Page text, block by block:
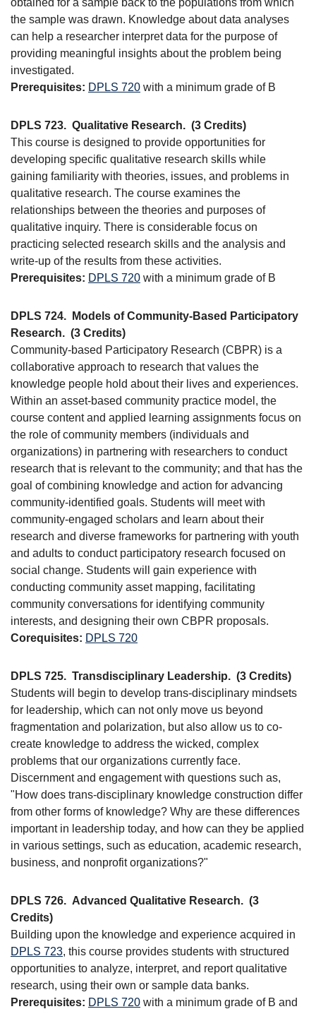
obtained for a sample back to the populations from which
the sample was drawn. Knowledge about data analyses
can help a researcher interpret data for the purpose of
providing meaningful insights about the problem being
investigated.
Prerequisites: DPLS 720 with a minimum grade of B
DPLS 723. Qualitative Research. (3 Credits)
This course is designed to provide opportunities for
developing specific qualitative research skills while
gaining familiarity with theories, issues, and problems in
qualitative research. The course examines the
relationships between the theories and purposes of
qualitative inquiry. There is considerable focus on
practicing selected research skills and the analysis and
write-up of the results from these activities.
Prerequisites: DPLS 720 with a minimum grade of B
DPLS 724.
Models of Community-Based Participatory
Research. (3 Credits)
Community-based Participatory Research (CBPR) is a
collaborative approach to research that values the
knowledge people hold about their lives and experiences.
Within an asset-based community practice model, the
course content and applied learning assignments focus on
the role of community members (individuals and
organizations) in partnering with researchers to conduct
research that is relevant to the community; and that has the
goal of combining knowledge and action for advancing
community-identified goals. Students will meet with
community-engaged scholars and learn about their
research and diverse frameworks for partnering with youth
and adults to conduct participatory research focused on
social change. Students will gain experience with
conducting community asset mapping, facilitating
community conversations for identifying community
interests, and designing their own CBPR proposals.
Corequisites: DPLS 720
DPLS 725. Transdisciplinary Leadership. (3 Credits)
Students will begin to develop trans-disciplinary mindsets
for leadership, which can not only move us beyond
fragmentation and polarization, but also allow us to co-
create knowledge to address the wicked, complex
problems that our organizations currently face.
Discernment and engagement with questions such as,
"How does trans-disciplinary knowledge construction differ
from other forms of knowledge? Why are these differences
important in leadership today, and how can they be applied
in various settings, such as education, academic research,
business, and nonprofit organizations?"
DPLS 726. Advanced Qualitative Research. (3
Credits)
Building upon the knowledge and experience acquired in
DPLS 723, this course provides students with structured
opportunities to analyze, interpret, and report qualitative
research, using their own or sample data banks.
Prerequisites: DPLS 720 with a minimum grade of B and